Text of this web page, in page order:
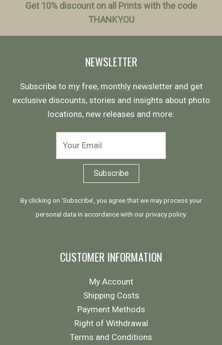
Get 10% discount on all Prints with the code
THANKYOU
NEWSLETTER
Subscribe to my free, monthly newsletter and get
exclusive discounts, stories and insights about photo
locations, new releases and more:
By clicking on ‘Subscribe’, you agree that we may process your
personal data in accordance with ourprivacy policy.
CUSTOMER INFORMATION
My Account
Shipping Costs
Payment Methods
Right of Withdrawal
Terms and Conditions